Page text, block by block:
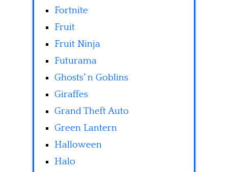
Fortnite
Fruit
Fruit Ninja
Futurama
Ghosts' n Goblins
Giraffes
Grand Theft Auto
Green Lantern
Halloween
Halo